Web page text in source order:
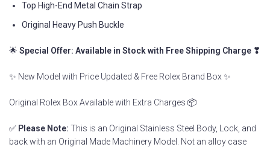
Top High-End Metal Chain Strap
Original Heavy Push Buckle
🌟 Special Offer: Available in Stock with Free Shipping Charge ❣
✨ New Model with Price Updated & Free Rolex Brand Box ✨
Original Rolex Box Available with Extra Charges 📦
✅ Please Note: This is an Original Stainless Steel Body, Lock, and
back with an Original Made Machinery Model. Not an alloy case